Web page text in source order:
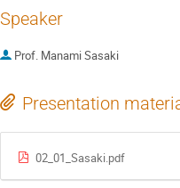
Speaker
Prof. Manami Sasaki
Presentation
02_01_Sasaki.pdf